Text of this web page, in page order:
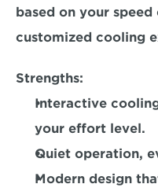
based on your
customized cooling
Strengths:
Interactive
your effort level.
Quiet operation,
Modern design